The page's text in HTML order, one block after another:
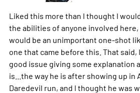
Liked this more than I thought I
the abilities of anyone involved
would be an unimportant one-shot
one that came before this. That
good issue giving some explanation
is...the way he is after showing up in
Daredevil run, and I thought he was